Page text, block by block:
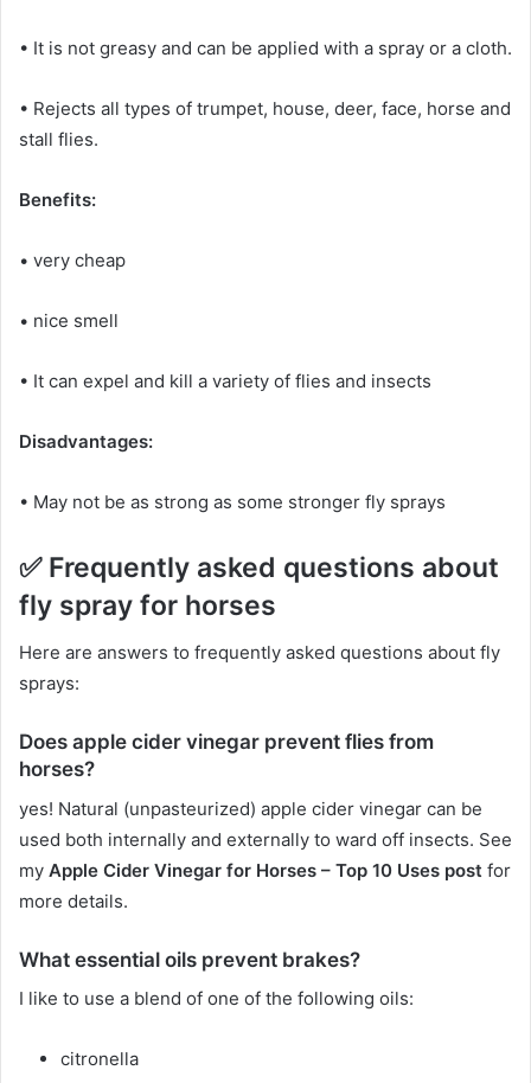
• It is not greasy and can be applied with a spray or a cloth.
• Rejects all types of trumpet, house, deer, face, horse and
stall flies.
Benefits:
• very cheap
• nice smell
• It can expel and kill a variety of flies and insects
Disadvantages:
• May not be as strong as some stronger fly sprays
✅ Frequently asked questions about
fly spray for horses
Here are answers to frequently asked questions about fly
sprays:
Does apple cider vinegar prevent flies from
horses?
yes! Natural (unpasteurized) apple cider vinegar can be
used both internally and externally to ward off insects. See
my Apple Cider Vinegar for Horses – Top 10 Uses post for
more details.
What essential oils prevent brakes?
I like to use a blend of one of the following oils:
citronella